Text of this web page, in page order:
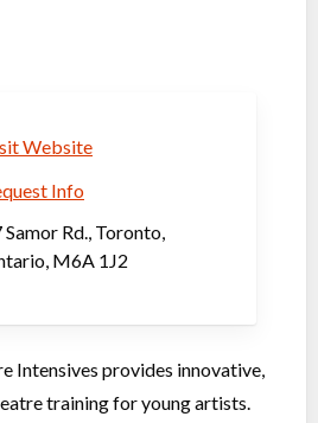
Website
Info
Samor Rd., Toronto,
M6A 1J2
Intensives provides innovative,
training for young artists.